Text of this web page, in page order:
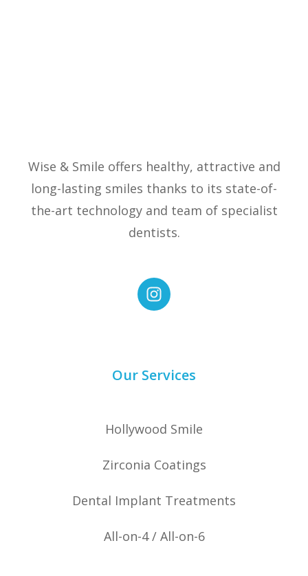
Wise & Smile offers healthy, attractive and
long-lasting smiles thanks to its state-of-
the-art technology and team of specialist
dentists.
Our Services
Hollywood Smile
Zirconia Coatings
Dental Implant Treatments
All-on-4 / All-on-6